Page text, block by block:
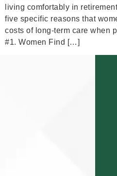
living comfortably in
five specific reasons that
costs of long-term care when
#1. Women Find […]